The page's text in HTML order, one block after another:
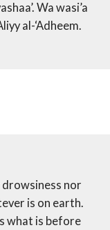
Wa wasi’a
al-‘Adheem.
drowsiness nor
is on earth.
what is before